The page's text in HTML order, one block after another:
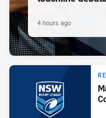
4 hours ago